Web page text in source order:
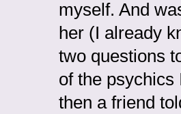
myself. And
her (I already
two questions
of the psychics
then a friend